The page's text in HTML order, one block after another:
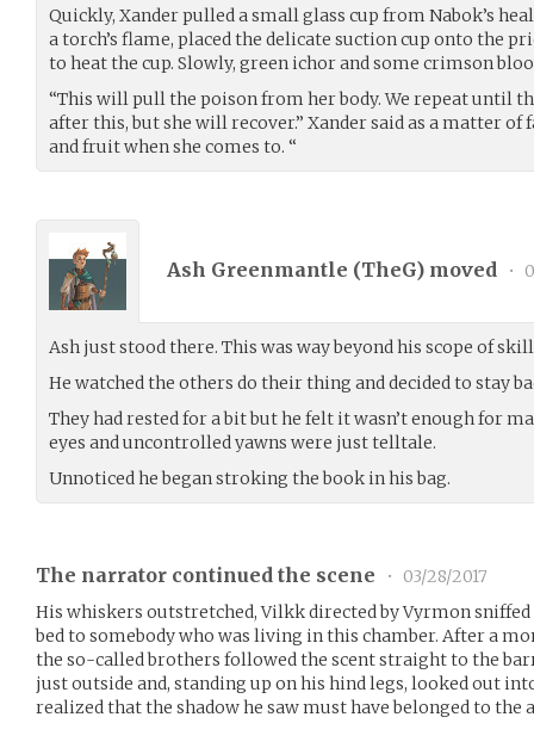
Quickly, Xander pulled a small glass cup from Nabok’s
a torch’s flame, placed the delicate suction cup onto the
to heat the cup. Slowly, green ichor and some crimson
“This will pull the poison from her body. We repeat until
after this, but she will recover.” Xander said as a matter of
and fruit when she comes to. “
Ash Greenmantle (TheG) moved •
Ash just stood there. This was way beyond his scope of
He watched the others do their thing and decided to stay
They had rested for a bit but he felt it wasn’t enough for
eyes and uncontrolled yawns were just telltale.
Unnoticed he began stroking the book in his bag.
The narrator continued the scene •
03/28/2017
His whiskers outstretched, Vilkk directed by Vyrmon
bed to somebody who was living in this chamber. After a
the so-called brothers followed the scent straight to the
just outside and, standing up on his hind legs, looked out
realized that the shadow he saw must have belonged to the